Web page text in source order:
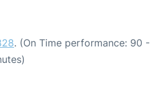
. (On Time performance: 90 -